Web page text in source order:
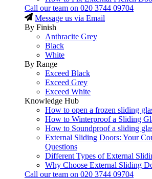
Call our team on 020 3744 09704
Message us via Email
By Finish
Anthracite Grey
Black
White
By Range
Exceed Black
Exceed Grey
Exceed White
Knowledge Hub
How to open a frozen sliding
How to Winterproof a Sliding
How to Soundproof a sliding
External Sliding Doors: Your
Questions
Different Types of External
Why Choose External Sliding
Call our team on 020 3744 09704